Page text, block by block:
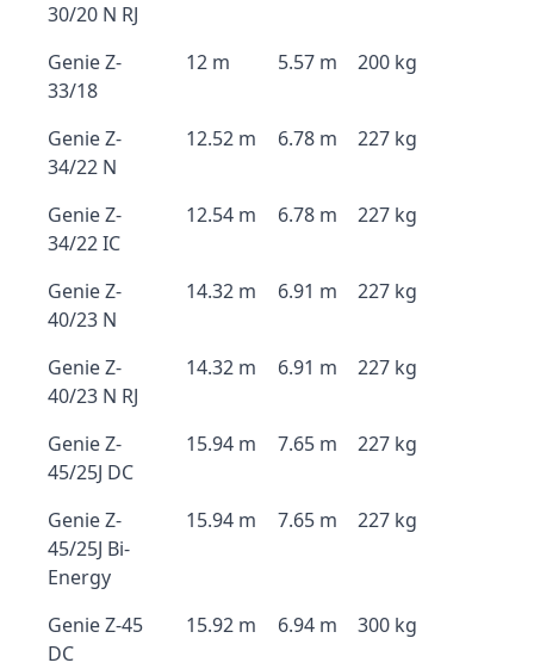
30/20 N RJ
Genie Z-
33/18
12 m 5.57 m 200 kg
Genie Z-
34/22 N
12.52 m 6.78 m 227 kg
Genie Z-
34/22 IC
12.54 m 6.78 m 227 kg
Genie Z-
40/23 N
14.32 m 6.91 m 227 kg
Genie Z-
40/23 N RJ
14.32 m 6.91 m 227 kg
Genie Z-
45/25J DC
15.94 m 7.65 m 227 kg
Genie Z-
45/25J Bi-
Energy
15.94 m 7.65 m 227 kg
Genie Z-45
DC
15.92 m 6.94 m 300 kg